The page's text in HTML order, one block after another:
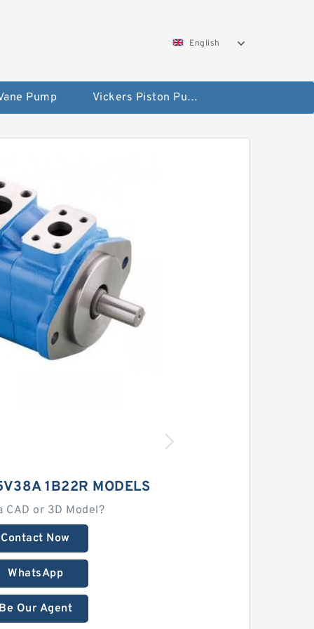
English
Pump Vickers Piston Pump
1B22R MODELS
CAD or 3D Model?
Contact Now
WhatsApp
Be Our Agent